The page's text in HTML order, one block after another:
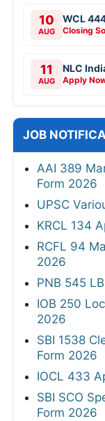
10
AUG
WCL
Closing
11
AUG
NLC
Apply
JOB
AAI 389
Form 2026
UPSC
KRCL 134
RCFL 94
2026
PNB 545
IOB 250
2026
SBI 1538
Form 2026
IOCL 433
SBI SCO
Form 2026